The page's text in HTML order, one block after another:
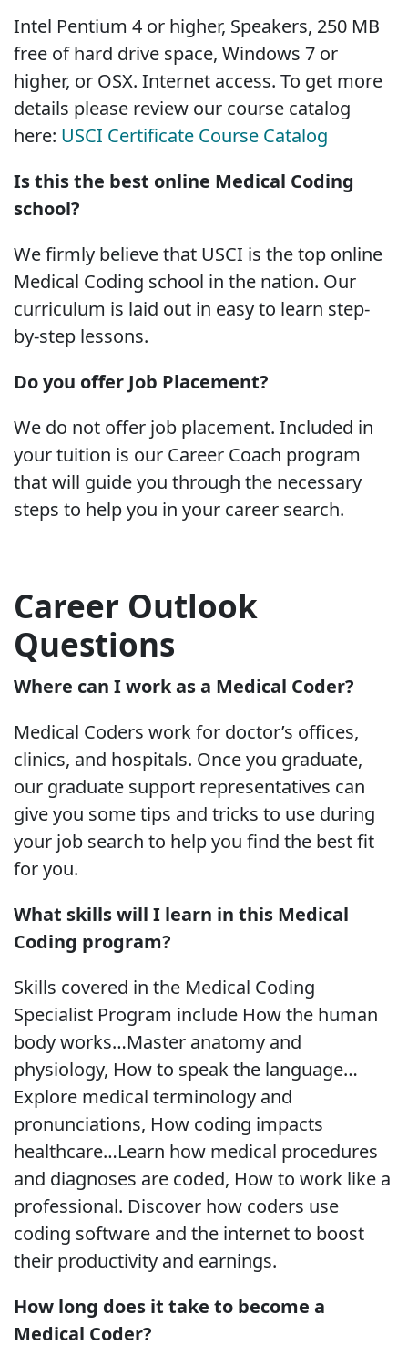
Intel Pentium 4 or higher, Speakers, 250 MB
free of hard drive space, Windows 7 or
higher, or OSX. Internet access. To get more
details please review our course catalog
here: USCI Certificate Course Catalog
Is this the best online Medical Coding
school?
We firmly believe that USCI is the top online
Medical Coding school in the nation. Our
curriculum is laid out in easy to learn step-
by-step lessons.
Do you offer Job Placement?
We do not offer job placement. Included in
your tuition is our Career Coach program
that will guide you through the necessary
steps to help you in your career search.
Career Outlook
Questions
Where can I work as a Medical Coder?
Medical Coders work for doctor’s offices,
clinics, and hospitals. Once you graduate,
our graduate support representatives can
give you some tips and tricks to use during
your job search to help you find the best fit
for you.
What skills will I learn in this Medical
Coding program?
Skills covered in the Medical Coding
Specialist Program include How the human
body works…Master anatomy and
physiology, How to speak the language…
Explore medical terminology and
pronunciations, How coding impacts
healthcare…Learn how medical procedures
and diagnoses are coded, How to work like a
professional. Discover how coders use
coding software and the internet to boost
their productivity and earnings.
How long does it take to become a
Medical Coder?